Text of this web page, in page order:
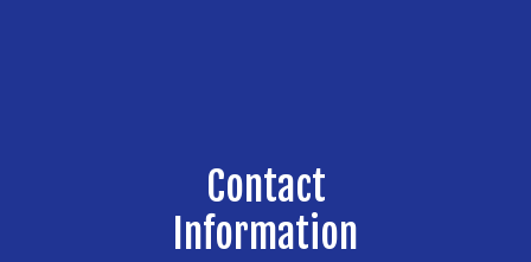
Contact
Information